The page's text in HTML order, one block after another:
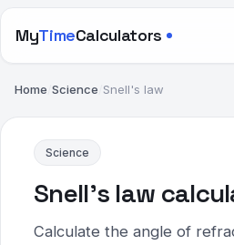
MyTimeCalculators
Home Science Snell's law
Science
Snell's law
Calculate the angle of